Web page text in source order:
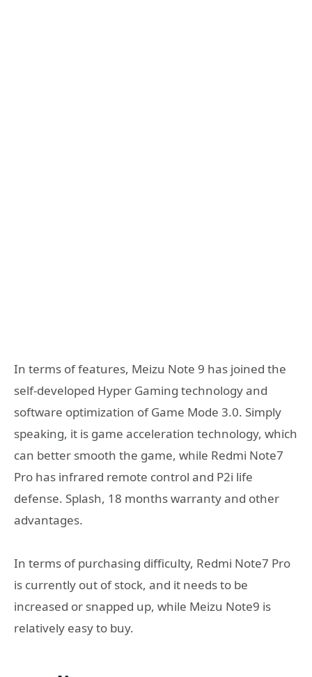
In terms of features, Meizu Note 9 has joined the
self-developed Hyper Gaming technology and
software optimization of Game Mode 3.0. Simply
speaking, it is game acceleration technology, which
can better smooth the game, while Redmi Note7
Pro has infrared remote control and P2i life
defense. Splash, 18 months warranty and other
advantages.
In terms of purchasing difficulty, Redmi Note7 Pro
is currently out of stock, and it needs to be
increased or snapped up, while Meizu Note9 is
relatively easy to buy.